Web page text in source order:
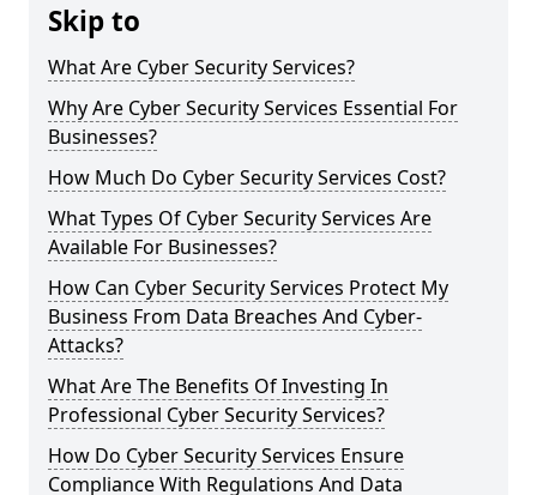
Skip to
What Are Cyber Security Services?
Why Are Cyber Security Services Essential For
Businesses?
How Much Do Cyber Security Services Cost?
What Types Of Cyber Security Services Are
Available For Businesses?
How Can Cyber Security Services Protect My
Business From Data Breaches And Cyber-
Attacks?
What Are The Benefits Of Investing In
Professional Cyber Security Services?
How Do Cyber Security Services Ensure
Compliance With Regulations And Data